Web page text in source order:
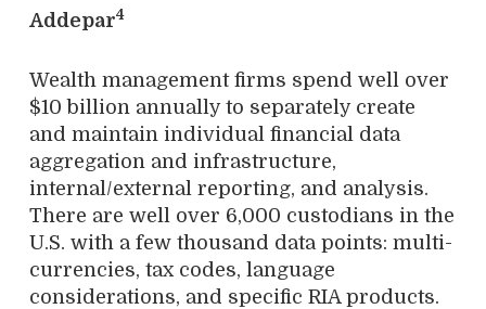
Addepar4
Wealth management firms spend well over
$10 billion annually to separately create
and maintain individual financial data
aggregation and infrastructure,
internal/external reporting, and analysis.
There are well over 6,000 custodians in the
U.S. with a few thousand data points: multi-
currencies, tax codes, language
considerations, and specific RIA products.